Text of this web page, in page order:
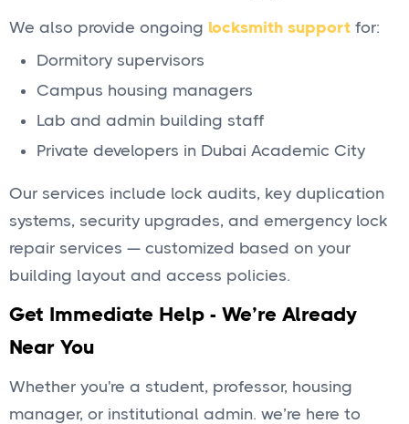
We also provide ongoing locksmith support for:
Dormitory supervisors
Campus housing managers
Lab and admin building staff
Private developers in Dubai Academic City
Our services include lock audits, key duplication
systems, security upgrades, and emergency lock
repair services — customized based on your
building layout and access policies.
Get Immediate Help - We’re Already
Near You
Whether you're a student, professor, housing
manager, or institutional admin. we’re here to